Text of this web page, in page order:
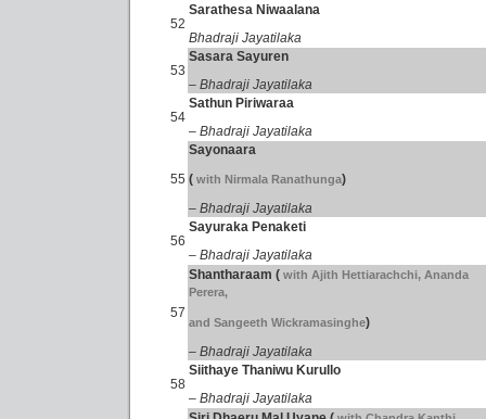
52
Sarathesa Niwaalana
Bhadraji Jayatilaka
53
Sasara Sayuren
– Bhadraji Jayatilaka
54
Sathun Piriwaraa
– Bhadraji Jayatilaka
55
Sayonaara
( with Nirmala Ranathunga)
– Bhadraji Jayatilaka
56
Sayuraka Penaketi
– Bhadraji Jayatilaka
57
Shantharaam ( with Ajith Hettiarachchi, Ananda
Perera,
and Sangeeth Wickramasinghe)
– Bhadraji Jayatilaka
58
Siithaye Thaniwu Kurullo
– Bhadraji Jayatilaka